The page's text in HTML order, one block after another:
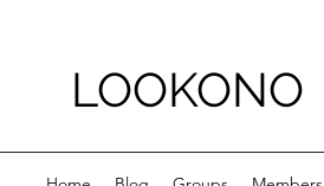
LOOKONO